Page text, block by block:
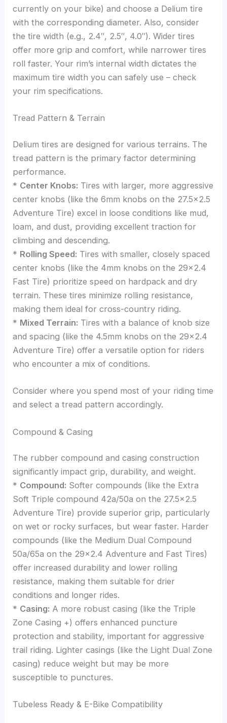
currently on your bike) and choose a Delium tire
with the corresponding diameter. Also, consider
the tire width (e.g., 2.4″, 2.5″, 4.0″). Wider tires
offer more grip and comfort, while narrower tires
roll faster. Your rim’s internal width dictates the
maximum tire width you can safely use – check
your rim specifications.
Tread Pattern & Terrain
Delium tires are designed for various terrains. The
tread pattern is the primary factor determining
performance.
* Center Knobs: Tires with larger, more aggressive
center knobs (like the 6mm knobs on the 27.5×2.5
Adventure Tire) excel in loose conditions like mud,
loam, and dust, providing excellent traction for
climbing and descending.
* Rolling Speed: Tires with smaller, closely spaced
center knobs (like the 4mm knobs on the 29×2.4
Fast Tire) prioritize speed on hardpack and dry
terrain. These tires minimize rolling resistance,
making them ideal for cross-country riding.
* Mixed Terrain: Tires with a balance of knob size
and spacing (like the 4.5mm knobs on the 29×2.4
Adventure Tire) offer a versatile option for riders
who encounter a mix of conditions.
Consider where you spend most of your riding time
and select a tread pattern accordingly.
Compound & Casing
The rubber compound and casing construction
significantly impact grip, durability, and weight.
* Compound: Softer compounds (like the Extra
Soft Triple compound 42a/50a on the 27.5×2.5
Adventure Tire) provide superior grip, particularly
on wet or rocky surfaces, but wear faster. Harder
compounds (like the Medium Dual Compound
50a/65a on the 29×2.4 Adventure and Fast Tires)
offer increased durability and lower rolling
resistance, making them suitable for drier
conditions and longer rides.
* Casing: A more robust casing (like the Triple
Zone Casing +) offers enhanced puncture
protection and stability, important for aggressive
trail riding. Lighter casings (like the Light Dual Zone
casing) reduce weight but may be more
susceptible to punctures.
Tubeless Ready & E-Bike Compatibility